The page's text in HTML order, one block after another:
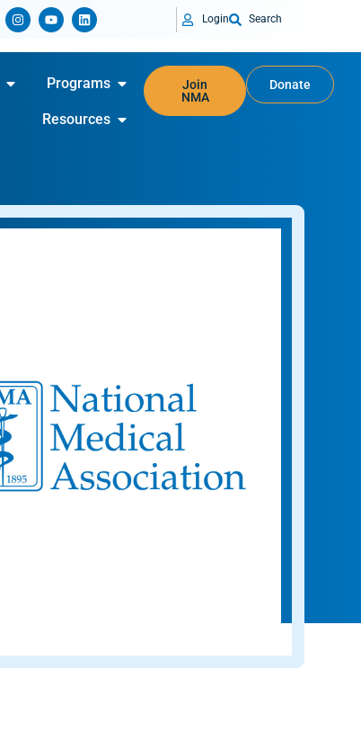
Login Search
Programs
Resources
Join
NMA
Donate